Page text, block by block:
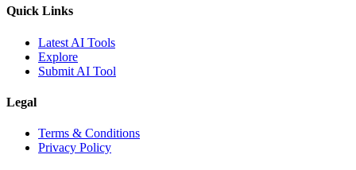
Quick Links
Latest AI Tools
Explore
Submit AI Tool
Legal
Terms & Conditions
Privacy Policy